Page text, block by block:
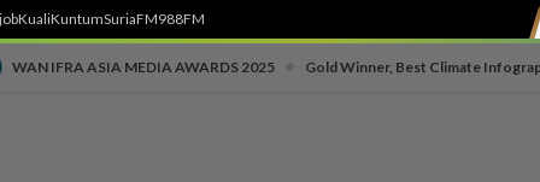
KualiKuntumSuriaFM988FM
WAN IFRA ASIA MEDIA AWARDS 2025 Gold Winner, Best Climate